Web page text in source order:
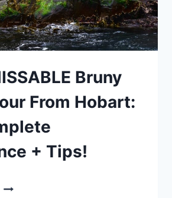
Bruny
From Hobart:
+ Tips!